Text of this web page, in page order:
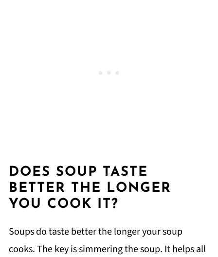
DOES SOUP TASTE
BETTER THE LONGER
YOU COOK IT?
Soups do taste better the longer your soup
cooks. The key is simmering the soup. It helps all